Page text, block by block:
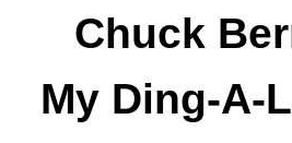
Chuck
My Ding-A-